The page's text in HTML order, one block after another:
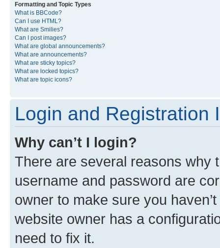
Formatting and Topic Types
What is BBCode?
Can I use HTML?
What are Smilies?
Can I post images?
What are global announcements?
What are announcements?
What are sticky topics?
What are locked topics?
What are topic icons?
Login and Registration
Why can’t I login?
There are several reasons why
username and password are
owner to make sure you
website owner has a
need to fix it.